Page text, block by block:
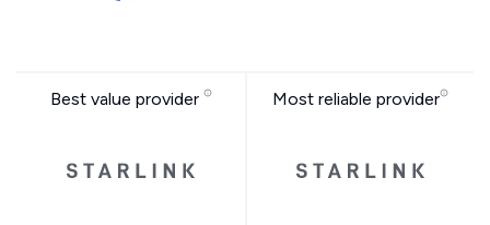
Best value provider Most reliable provider